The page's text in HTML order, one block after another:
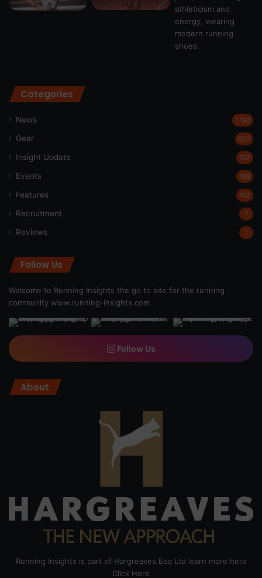
Categories
News 1,192
Gear 622
Insight Update 197
Events 189
Features 162
Recruitment 7
Reviews 1
Follow Us
Welcome to Running Insights the go to site for the running
community www.running-insights.com
Follow Us
About
Running Insights is part of Hargreaves Esq Ltd learn more here
Click Here